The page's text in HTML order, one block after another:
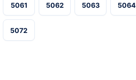
5061 5062 5063 5064
5072